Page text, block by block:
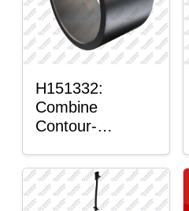
H151332:
Combine
Contour-
Mount Plain
Bushing